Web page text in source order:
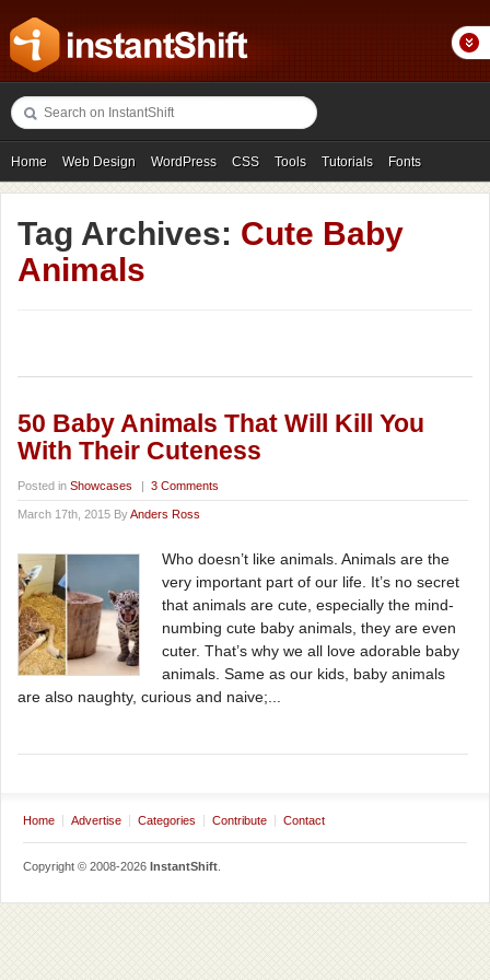
Home Web Design WordPress CSS Tools Tutorials Fonts
Freebies Photography Icons Showcases
Tag Archives: Cute Baby
Animals
50 Baby Animals That Will Kill You
With Their Cuteness
Posted in Showcases | 3 Comments
March 17th, 2015 ByAnders Ross
Who doesn’t like animals. Animals are the
very important part of our life. It’s no secret
that animals are cute, especially the mind-
numbing cute baby animals, they are even
cuter. That’s why we all love adorable baby
animals. Same as our kids, baby animals
are also naughty, curious and naive;...
Home Advertise Categories Contribute Contact
Copyright © 2008-2026 InstantShift